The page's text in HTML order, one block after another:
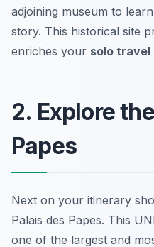
adjoining museum to
story. This historical site
enriches your solo travel
2. Explore
Papes
Next on your itinerary
Palais des Papes. This
one of the largest and